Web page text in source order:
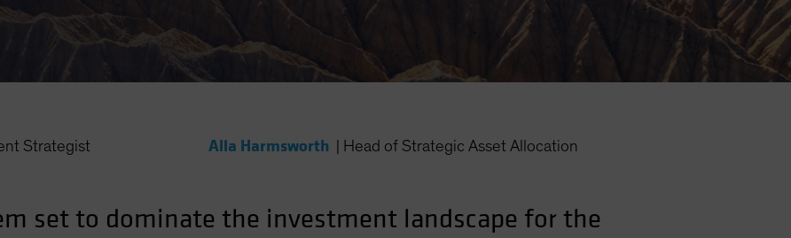
Strategist Alla Harmsworth Head of Strategic Asset Allocation
set to dominate the investment landscape for the